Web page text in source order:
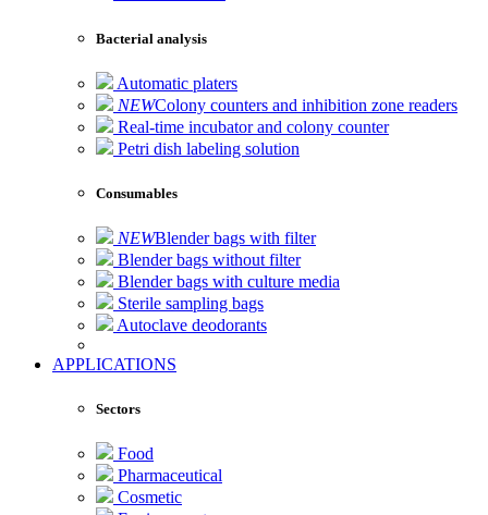
Bacterial analysis
Automatic platers
NEWColony counters and inhibition zone readers
Real-time incubator and colony counter
Petri dish labeling solution
Consumables
NEWBlender bags with filter
Blender bags without filter
Blender bags with culture media
Sterile sampling bags
Autoclave deodorants
APPLICATIONS
Sectors
Food
Pharmaceutical
Cosmetic